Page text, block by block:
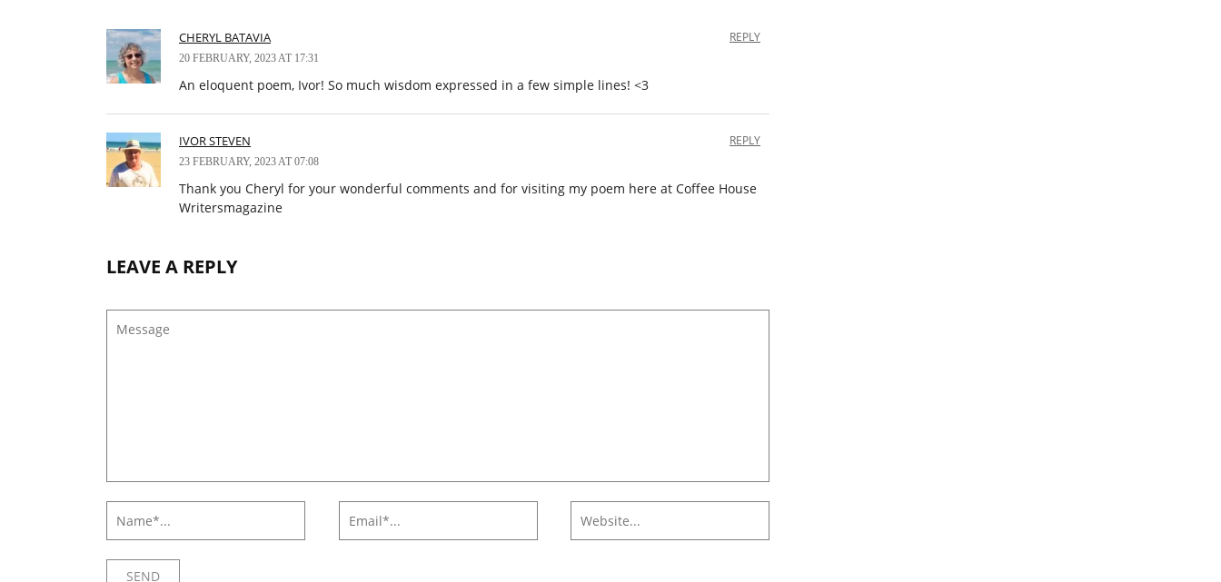
CHERYL BATAVIA
20 FEBRUARY, 2023 AT 17:31
REPLY
An eloquent poem, Ivor! So much wisdom expressed in a few simple lines! <3
IVOR STEVEN
23 FEBRUARY, 2023 AT 07:08
REPLY
Thank you Cheryl for your wonderful comments and for visiting my poem here at Coffee House
Writersmagazine
LEAVE A REPLY